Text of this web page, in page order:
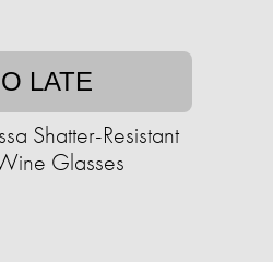
LATE
Shatter-Resistant
Glasses